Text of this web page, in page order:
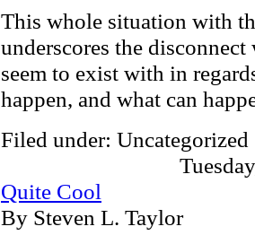
This whole situation with
underscores the
seem to exist with in
happen, and what can
Filed under:
Quite Cool
By Steven L. Taylor